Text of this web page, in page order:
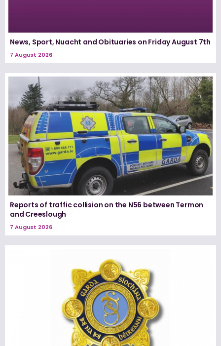
News, Sport, Nuacht and Obituaries on Friday August 7th
7 August 2026
Reports of traffic collision on the N56 between Termon
and Creeslough
7 August 2026